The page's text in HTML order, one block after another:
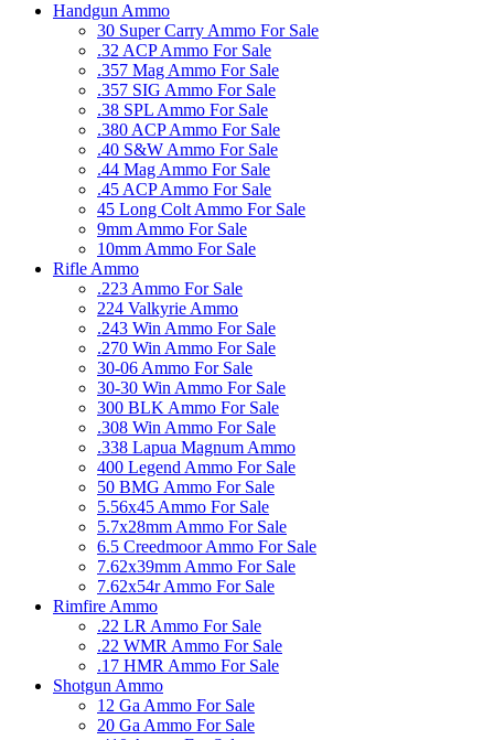
Handgun Ammo
30 Super Carry Ammo For Sale
.32 ACP Ammo For Sale
.357 Mag Ammo For Sale
.357 SIG Ammo For Sale
.38 SPL Ammo For Sale
.380 ACP Ammo For Sale
.40 S&W Ammo For Sale
.44 Mag Ammo For Sale
.45 ACP Ammo For Sale
45 Long Colt Ammo For Sale
9mm Ammo For Sale
10mm Ammo For Sale
Rifle Ammo
.223 Ammo For Sale
224 Valkyrie Ammo
.243 Win Ammo For Sale
.270 Win Ammo For Sale
30-06 Ammo For Sale
30-30 Win Ammo For Sale
300 BLK Ammo For Sale
.308 Win Ammo For Sale
.338 Lapua Magnum Ammo
400 Legend Ammo For Sale
50 BMG Ammo For Sale
5.56x45 Ammo For Sale
5.7x28mm Ammo For Sale
6.5 Creedmoor Ammo For Sale
7.62x39mm Ammo For Sale
7.62x54r Ammo For Sale
Rimfire Ammo
.22 LR Ammo For Sale
.22 WMR Ammo For Sale
.17 HMR Ammo For Sale
Shotgun Ammo
12 Ga Ammo For Sale
20 Ga Ammo For Sale